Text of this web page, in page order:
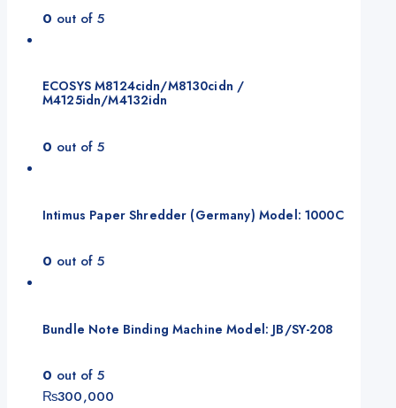
0 out of 5
ECOSYS M8124cidn/M8130cidn /
M4125idn/M4132idn
0 out of 5
Intimus Paper Shredder (Germany) Model: 1000C
0 out of 5
Bundle Note Binding Machine Model: JB/SY-208
0 out of 5
₨300,000